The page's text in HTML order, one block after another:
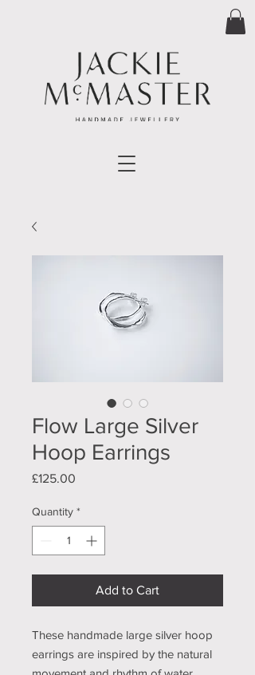
Flow Large Silver
Hoop Earrings
£125.00
Quantity *
Add to Cart
These handmade large silver hoop
earrings are inspired by the natural